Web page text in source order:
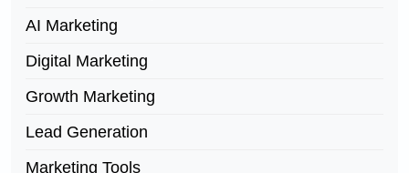
AI Marketing
Digital Marketing
Growth Marketing
Lead Generation
Marketing Tools